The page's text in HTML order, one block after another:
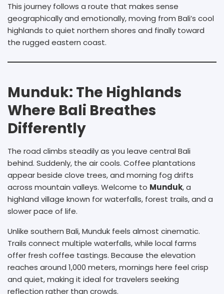
This journey follows a route that makes sense
geographically and emotionally, moving from Bali’s cool
highlands to quiet northern shores and finally toward
the rugged eastern coast.
Munduk: The Highlands
Where Bali Breathes
Differently
The road climbs steadily as you leave central Bali
behind. Suddenly, the air cools. Coffee plantations
appear beside clove trees, and morning fog drifts
across mountain valleys. Welcome to Munduk, a
highland village known for waterfalls, forest trails, and a
slower pace of life.
Unlike southern Bali, Munduk feels almost cinematic.
Trails connect multiple waterfalls, while local farms
offer fresh coffee tastings. Because the elevation
reaches around 1,000 meters, mornings here feel crisp
and quiet, making it ideal for travelers seeking
reflection rather than crowds.